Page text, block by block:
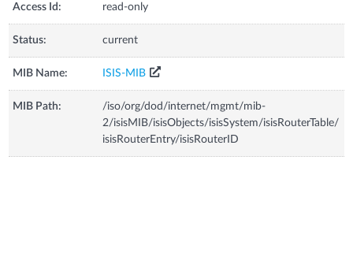
Access Id: read-only
Status: current
MIB Name: ISIS-MIB
MIB Path:
/iso/org/dod/internet/mgmt/mib-
2/isisMIB/isisObjects/isisSystem/isisRouterTable/
isisRouterEntry/isisRouterID